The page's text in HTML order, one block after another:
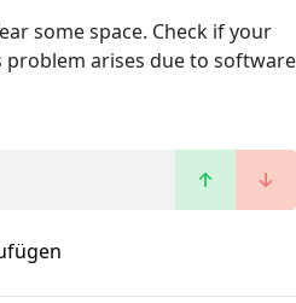
some space. Check if your
arises due to software